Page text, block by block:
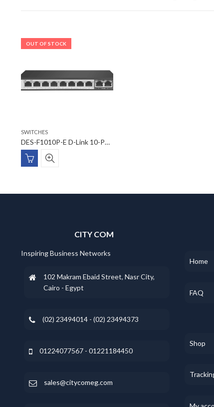
OUT OF STOCK
SWITCHES
DES-F1010P-E D-Link 10-Port 10/100 Long Range PoE+ Surveillance Switch
CITY COM
Inspiring Business Networks
102 Makram Ebaid Street, Nasr City,
Cairo - Egypt
(02) 23494014 - (02) 23494373
01224077567 - 01221184450
sales@citycomeg.com
Home
FAQ
Shop